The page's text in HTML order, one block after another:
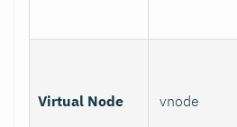
Virtual Node vnode